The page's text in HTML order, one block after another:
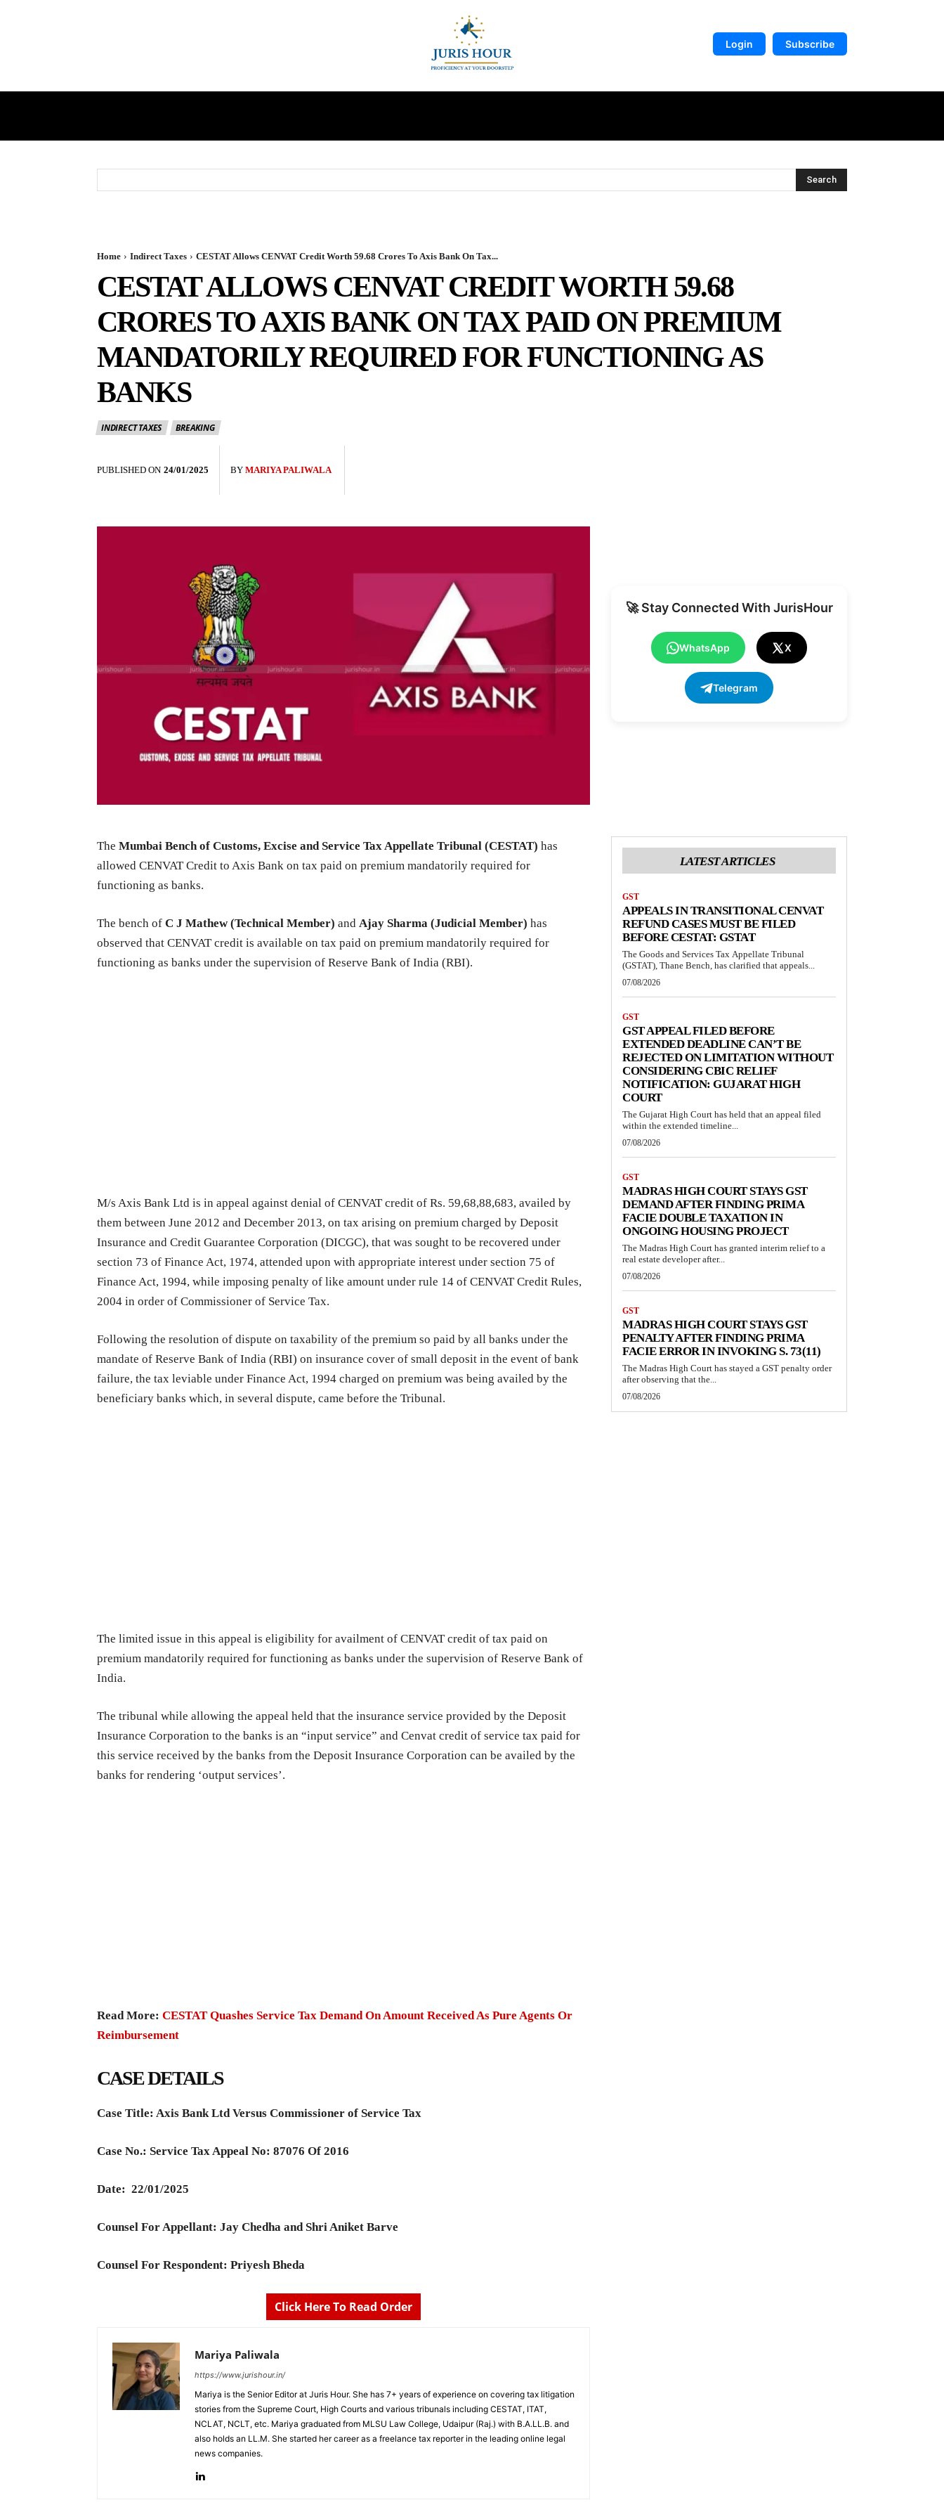
Login Subscribe
Search
Home Indirect Taxes CESTAT Allows CENVAT Credit Worth 59.68 Crores To Axis Bank On Tax...
CESTAT ALLOWS CENVAT CREDIT WORTH 59.68
CRORES TO AXIS BANK ON TAX PAID ON PREMIUM
MANDATORILY REQUIRED FOR FUNCTIONING AS
BANKS
INDIRECT TAXES BREAKING
PUBLISHED ON 24/01/2025 BY MARIYA PALIWALA
🚀 Stay Connected With JurisHour
WhatsApp X
Telegram
The Mumbai Bench of Customs, Excise and Service Tax Appellate Tribunal (CESTAT) has
allowed CENVAT Credit to Axis Bank on tax paid on premium mandatorily required for
functioning as banks.
The bench of C J Mathew (Technical Member) and Ajay Sharma (Judicial Member) has
observed that CENVAT credit is available on tax paid on premium mandatorily required for
functioning as banks under the supervision of Reserve Bank of India (RBI).
M/s Axis Bank Ltd is in appeal against denial of CENVAT credit of Rs. 59,68,88,683, availed by
them between June 2012 and December 2013, on tax arising on premium charged by Deposit
Insurance and Credit Guarantee Corporation (DICGC), that was sought to be recovered under
section 73 of Finance Act, 1974, attended upon with appropriate interest under section 75 of
Finance Act, 1994, while imposing penalty of like amount under rule 14 of CENVAT Credit Rules,
2004 in order of Commissioner of Service Tax.
Following the resolution of dispute on taxability of the premium so paid by all banks under the
mandate of Reserve Bank of India (RBI) on insurance cover of small deposit in the event of bank
failure, the tax leviable under Finance Act, 1994 charged on premium was being availed by the
beneficiary banks which, in several dispute, came before the Tribunal.
The limited issue in this appeal is eligibility for availment of CENVAT credit of tax paid on
premium mandatorily required for functioning as banks under the supervision of Reserve Bank of
India.
The tribunal while allowing the appeal held that the insurance service provided by the Deposit
Insurance Corporation to the banks is an “input service” and Cenvat credit of service tax paid for
this service received by the banks from the Deposit Insurance Corporation can be availed by the
banks for rendering ‘output services’.
Read More: CESTAT Quashes Service Tax Demand On Amount Received As Pure Agents Or
Reimbursement
CASE DETAILS
Case Title: Axis Bank Ltd Versus Commissioner of Service Tax
Case No.: Service Tax Appeal No: 87076 Of 2016
Date: 22/01/2025
Counsel For Appellant: Jay Chedha and Shri Aniket Barve
Counsel For Respondent: Priyesh Bheda
Click Here To Read Order
Mariya Paliwala
https://www.jurishour.in/
Mariya is the Senior Editor at Juris Hour. She has 7+ years of experience on covering tax litigation
stories from the Supreme Court, High Courts and various tribunals including CESTAT, ITAT,
NCLAT, NCLT, etc. Mariya graduated from MLSU Law College, Udaipur (Raj.) with B.A.LL.B. and
also holds an LL.M. She started her career as a freelance tax reporter in the leading online legal
news companies.
LATEST ARTICLES
GST
APPEALS IN TRANSITIONAL CENVAT
REFUND CASES MUST BE FILED
BEFORE CESTAT: GSTAT
The Goods and Services Tax Appellate Tribunal
(GSTAT), Thane Bench, has clarified that appeals...
07/08/2026
GST
GST APPEAL FILED BEFORE
EXTENDED DEADLINE CAN’T BE
REJECTED ON LIMITATION WITHOUT
CONSIDERING CBIC RELIEF
NOTIFICATION: GUJARAT HIGH
COURT
The Gujarat High Court has held that an appeal filed
within the extended timeline...
07/08/2026
GST
MADRAS HIGH COURT STAYS GST
DEMAND AFTER FINDING PRIMA
FACIE DOUBLE TAXATION IN
ONGOING HOUSING PROJECT
The Madras High Court has granted interim relief to a
real estate developer after...
07/08/2026
GST
MADRAS HIGH COURT STAYS GST
PENALTY AFTER FINDING PRIMA
FACIE ERROR IN INVOKING S. 73(11)
The Madras High Court has stayed a GST penalty order
after observing that the...
07/08/2026